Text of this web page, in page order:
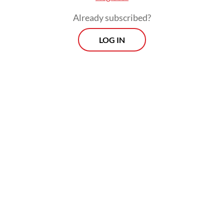
ISPO (Indonesian Sustainable Palm Oil)
Already subscribed?
LOG IN